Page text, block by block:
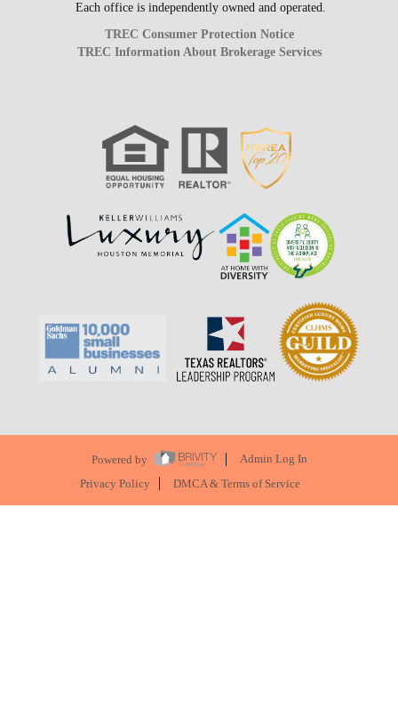
Each office is independently owned and operated.
TREC Consumer Protection Notice
TREC Information About Brokerage Services
Powered by
Admin Log In
Privacy Policy
DMCA & Terms of Service